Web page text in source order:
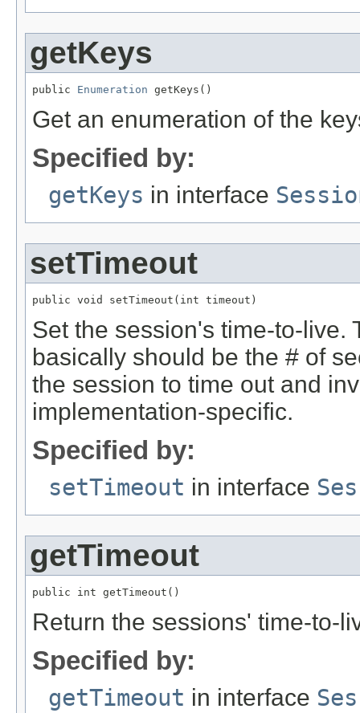
getKeys
public Enumeration getKeys()
Get an enumeration of the
Specified by:
getKeys in interface
setTimeout
public void setTimeout(int timeout)
Set the session's time-to-live.
basically should be the # of
the session to time out and
implementation-specific.
Specified by:
setTimeout in interface
getTimeout
public int getTimeout()
Return the sessions' time-to-
Specified by:
getTimeout in interface